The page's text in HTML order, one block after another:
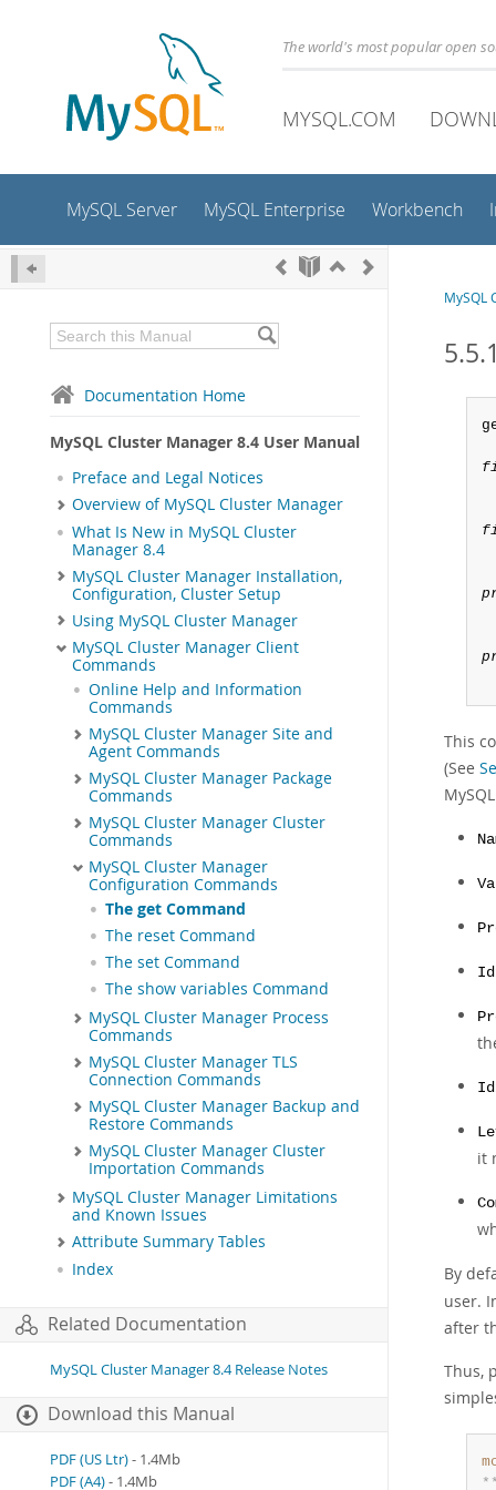
The world's most popular open
MYSQL.COM
MySQL Server MySQL Enterprise Workbench
Documentation Home
MySQL Cluster Manager 8.4 User Manual
Preface and Legal Notices
Overview of MySQL Cluster Manager
What Is New in MySQL Cluster
Manager 8.4
MySQL Cluster Manager Installation,
Configuration, Cluster Setup
Using MySQL Cluster Manager
MySQL Cluster Manager Client
Commands
Online Help and Information
Commands
MySQL Cluster Manager Site and
Agent Commands
MySQL Cluster Manager Package
Commands
MySQL Cluster Manager Cluster
Commands
MySQL Cluster Manager
Configuration Commands
The get Command
The reset Command
The set Command
The show variables Command
MySQL Cluster Manager Process
Commands
MySQL Cluster Manager TLS
Connection Commands
MySQL Cluster Manager Backup and
Restore Commands
MySQL Cluster Manager Cluster
Importation Commands
MySQL Cluster Manager Limitations
and Known Issues
Attribute Summary Tables
Index
Related Documentation
MySQL Cluster Manager 8.4 Release Notes
Download this Manual
PDF (US Ltr)- 1.4Mb
PDF (A4)- 1.4Mb
MySQL
This
(See
it
By
user.
after
Thus,
* *